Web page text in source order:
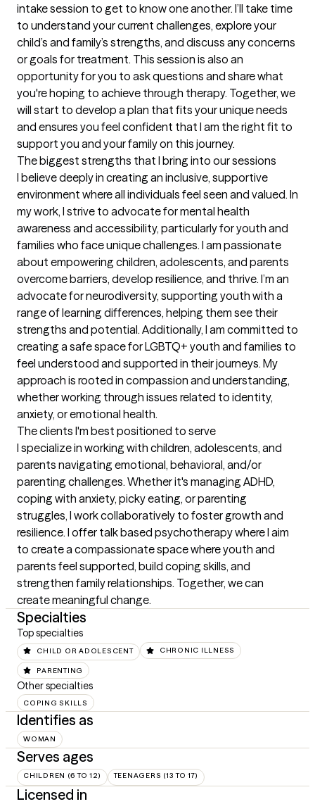
intake session to get to know one another. I’ll take time
to understand your current challenges, explore your
child’s and family’s strengths, and discuss any concerns
or goals for treatment. This session is also an
opportunity for you to ask questions and share what
you're hoping to achieve through therapy. Together, we
will start to develop a plan that fits your unique needs
and ensures you feel confident that I am the right fit to
support you and your family on this journey.
The biggest strengths that I bring into our sessions
I believe deeply in creating an inclusive, supportive
environment where all individuals feel seen and valued. In
my work, I strive to advocate for mental health
awareness and accessibility, particularly for youth and
families who face unique challenges. I am passionate
about empowering children, adolescents, and parents
overcome barriers, develop resilience, and thrive. I’m an
advocate for neurodiversity, supporting youth with a
range of learning differences, helping them see their
strengths and potential. Additionally, I am committed to
creating a safe space for LGBTQ+ youth and families to
feel understood and supported in their journeys. My
approach is rooted in compassion and understanding,
whether working through issues related to identity,
anxiety, or emotional health.
The clients I'm best positioned to serve
I specialize in working with children, adolescents, and
parents navigating emotional, behavioral, and/or
parenting challenges. Whether it's managing ADHD,
coping with anxiety, picky eating, or parenting
struggles, I work collaboratively to foster growth and
resilience. I offer talk based psychotherapy where I aim
to create a compassionate space where youth and
parents feel supported, build coping skills, and
strengthen family relationships. Together, we can
create meaningful change.
Specialties
Top specialties
CHILD OR ADOLESCENT CHRONIC ILLNESS
PARENTING
Other specialties
COPING SKILLS
Identifies as
WOMAN
Serves ages
CHILDREN (6 TO 12) TEENAGERS (13 TO 17)
Licensed in